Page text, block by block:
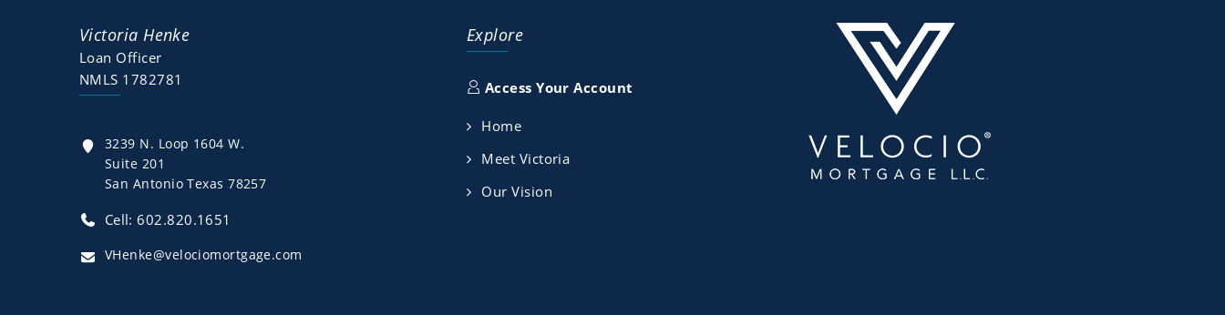
Victoria Henke
Loan Officer
NMLS 1782781
3239 N. Loop 1604 W.
Suite 201
San Antonio Texas 78257
Cell: 602.820.1651
VHenke@velociomortgage.com
Explore
Access Your Account
Home
Meet Victoria
Our Vision